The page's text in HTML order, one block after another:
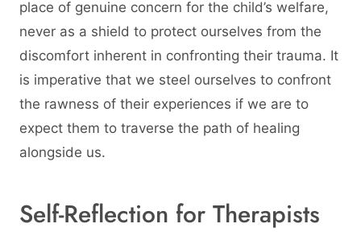
place of genuine concern for the child’s welfare,
never as a shield to protect ourselves from the
discomfort inherent in confronting their trauma. It
is imperative that we steel ourselves to confront
the rawness of their experiences if we are to
expect them to traverse the path of healing
alongside us.
Self-Reflection for Therapists